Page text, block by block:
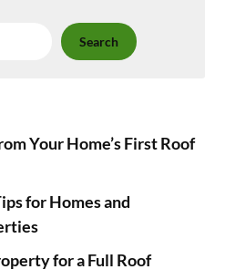
Search
Your Home’s First Roof
for Homes and
for a Full Roof